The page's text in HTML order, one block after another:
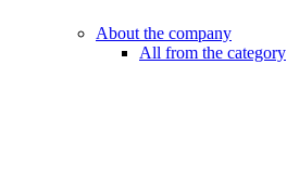
About the company
All from the category